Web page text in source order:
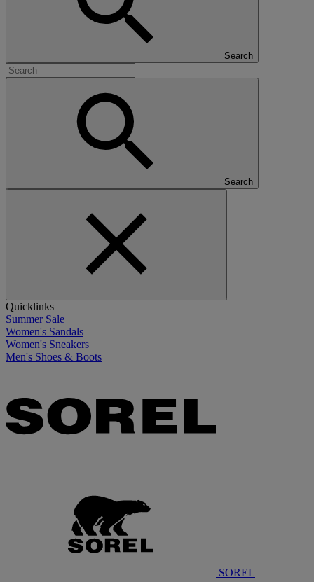
Search
Search
Quicklinks
Summer Sale
Women's Sandals
Women's Sneakers
Men's Shoes & Boots
SOREL